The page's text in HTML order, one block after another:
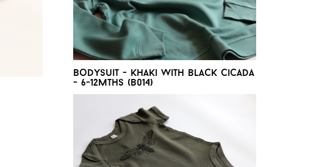
Bodysuit - Khaki with black cicada
- 6-12mths (B014)